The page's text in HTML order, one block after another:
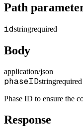
Path
idstringrequired
Body
application/json
phaseIDstringrequired
Phase ID to ensure the
Response